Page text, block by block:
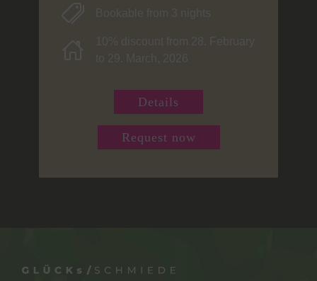
Bookable from 3 nights
10% discount from 28. February
to 29. March, 2026
Details
Request now